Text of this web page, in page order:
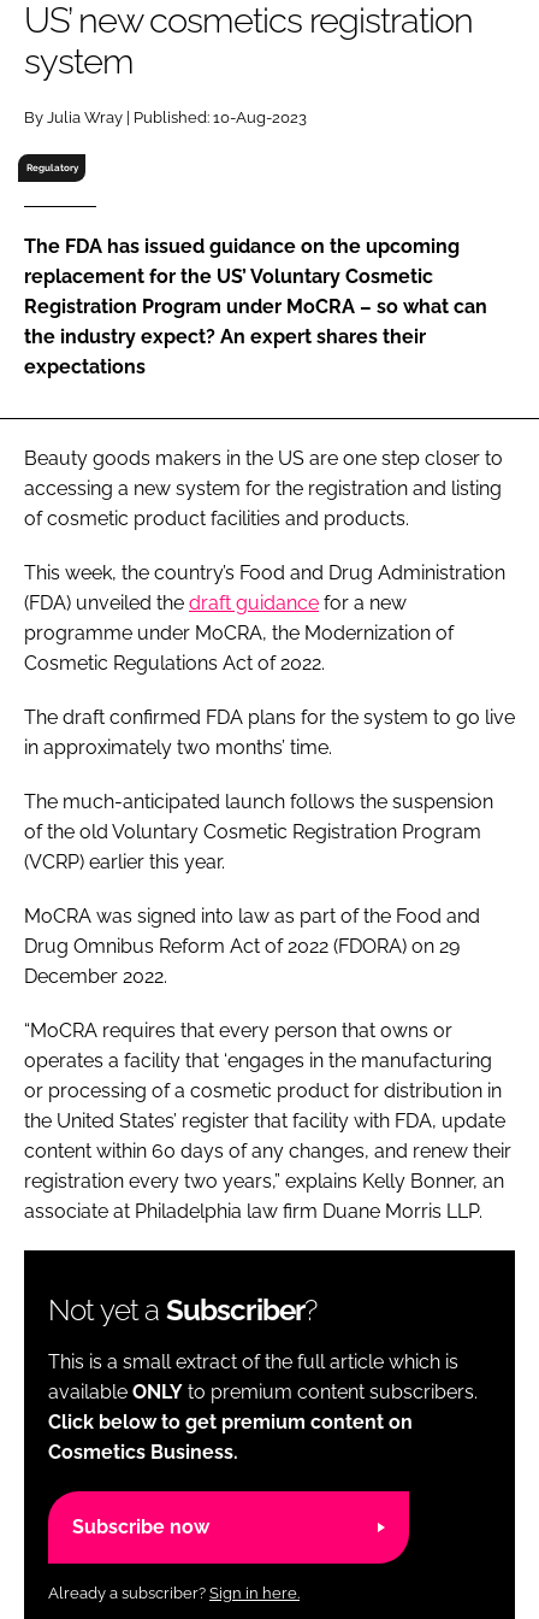
RECRUITMENT
Password
Password
Remember me
FORGOT PASSWORD?
US’ new cosmetics registration
system
By Julia Wray | Published: 10-Aug-2023
Regulatory
The FDA has issued guidance on the upcoming
replacement for the US’ Voluntary Cosmetic
Registration Program under MoCRA – so what can
the industry expect? An expert shares their
expectations
Beauty goods makers in the US are one step closer to
accessing a new system for the registration and listing
of cosmetic product facilities and products.
This week, the country’s Food and Drug Administration
(FDA) unveiled the draft guidance for a new
programme under MoCRA, the Modernization of
Cosmetic Regulations Act of 2022.
The draft confirmed FDA plans for the system to go live
in approximately two months’ time.
The much-anticipated launch follows the suspension
of the old Voluntary Cosmetic Registration Program
(VCRP) earlier this year.
MoCRA was signed into law as part of the Food and
Drug Omnibus Reform Act of 2022 (FDORA) on 29
December 2022.
“MoCRA requires that every person that owns or
operates a facility that ‘engages in the manufacturing
or processing of a cosmetic product for distribution in
the United States’ register that facility with FDA, update
content within 60 days of any changes, and renew their
registration every two years,” explains Kelly Bonner, an
associate at Philadelphia law firm Duane Morris LLP.
Not yet a Subscriber?
This is a small extract of the full article which is
available ONLY to premium content subscribers.
Click below to get premium content on
Cosmetics Business.
Subscribe now
Already a subscriber? Sign in here.